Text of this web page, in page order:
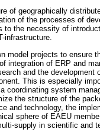
of geographically
of the processes of
the necessity of
infrastructure.
model projects to ensure
integration of ERP and
and the development
This is especially
coordinating system
the structure of the
and technology, the
sphere of EAEU
supply in scientific and